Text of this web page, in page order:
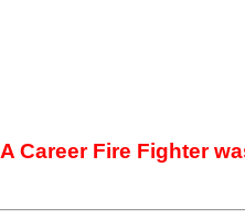
A Career Fire Fighter